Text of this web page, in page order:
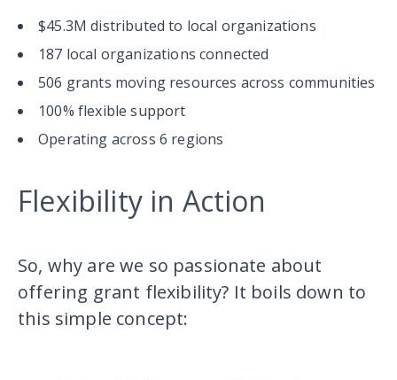
$45.3M distributed to local organizations
187 local organizations connected
506 grants moving resources across communities
100% flexible support
Operating across 6 regions
Flexibility in Action
So, why are we so passionate about
offering grant flexibility? It boils down to
this simple concept: